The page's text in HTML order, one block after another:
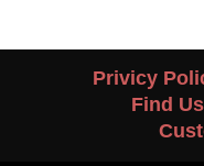
Privicy
Find Us